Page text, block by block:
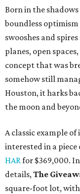
Born in the
boundless
swooshes and
planes, open
concept that was
somehow still
Houston, it harks
the moon and
A classic example of
interested in a
HARfor $369,000.
details,The
square-foot lot,